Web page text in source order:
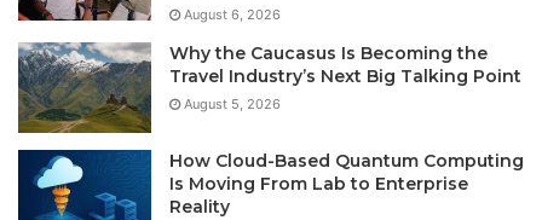
August 6, 2026
Why the Caucasus Is Becoming the
Travel Industry’s Next Big Talking Point
August 5, 2026
How Cloud-Based Quantum Computing
Is Moving From Lab to Enterprise
Reality